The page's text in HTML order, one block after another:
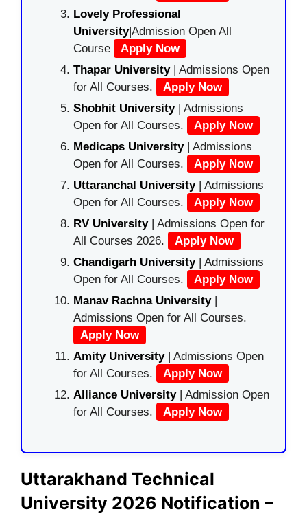
Lovely Professional
University|Admission Open All
Course
Apply Now
Thapar University| Admissions Open
for All Courses.
Apply Now
Shobhit University| Admissions
Open for All Courses.
Apply Now
Medicaps University| Admissions
Open for All Courses.
Apply Now
Uttaranchal University| Admissions
Open for All Courses.
Apply Now
RV University| Admissions Open for
All Courses 2026.
Apply Now
Chandigarh University| Admissions
Open for All Courses.
Apply Now
Manav Rachna University|
Admissions Open for All Courses.
Apply Now
Amity University| Admissions Open
for All Courses.
Apply Now
Alliance University | Admission Open
for All Courses.
Apply Now
Uttarakhand Technical
University 2026 Notification –